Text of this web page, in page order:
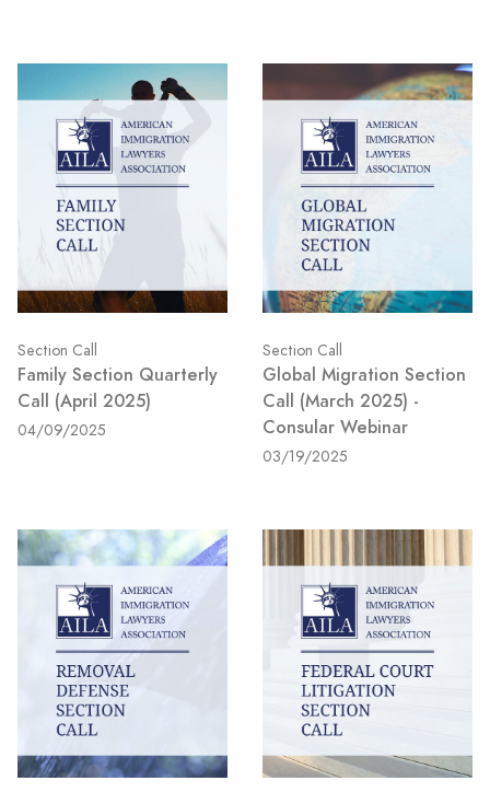
Section Call
Family Section Quarterly
Call (April 2025)
04/09/2025
Section Call
Global Migration Section
Call (March 2025) -
Consular Webinar
03/19/2025